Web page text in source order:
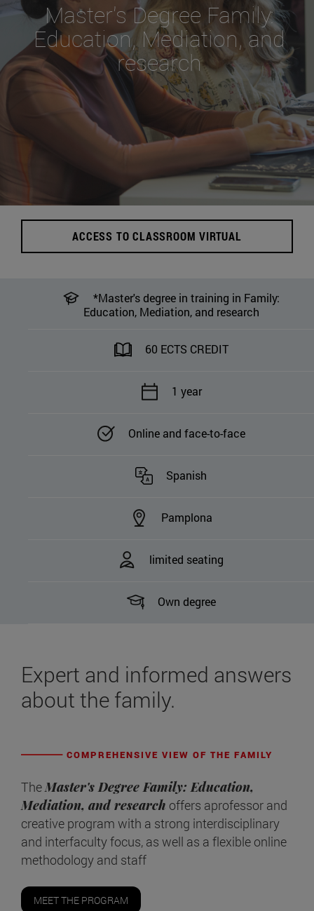
Master's Degree Family:
Education, Mediation, and
research
ACCESS TO CLASSROOM VIRTUAL
*Master's degree in training in Family:
Education, Mediation, and research
60 ECTS CREDIT
1 year
Online and face-to-face
Spanish
Pamplona
limited seating
Own degree
Expert and informed answers
about the family.
COMPREHENSIVE VIEW OF THE FAMILY
The Master's Degree Family: Education,
Mediation, and research offers aprofessor and
creative program with a strong interdisciplinary
and interfaculty focus, as well as a flexible online
methodology and staff
MEET THE PROGRAM